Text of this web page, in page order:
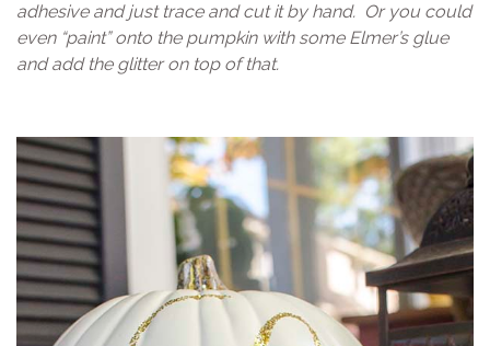
adhesive and just trace and cut it by hand. Or you could
even “paint” onto the pumpkin with some Elmer’s glue
and add the glitter on top of that.